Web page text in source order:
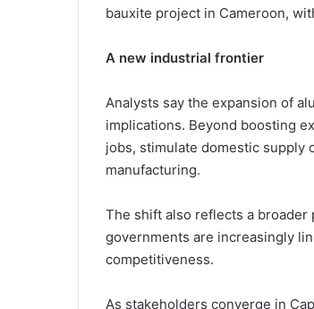
bauxite project in Cameroon,
A new industrial frontier
Analysts say the expansion of
implications. Beyond boosting
jobs, stimulate domestic supply
manufacturing.
The shift also reflects a
governments are increasingly
competitiveness.
As stakeholders converge in